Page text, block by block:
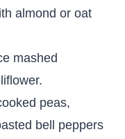
almond or oat
mashed
peas,
bell peppers